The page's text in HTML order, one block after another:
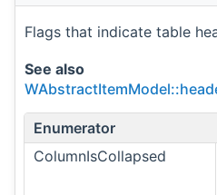
Flags that indicate table
See also
Enumerator
ColumnIsCollapsed